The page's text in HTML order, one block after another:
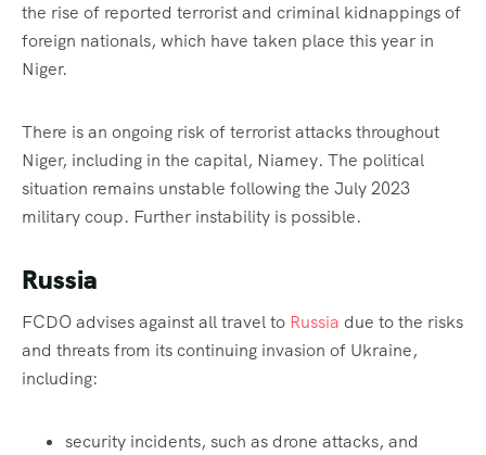
the rise of reported terrorist and criminal kidnappings of
foreign nationals, which have taken place this year in
Niger.
There is an ongoing risk of terrorist attacks throughout
Niger, including in the capital, Niamey. The political
situation remains unstable following the July 2023
military coup. Further instability is possible.
Russia
FCDO advises against all travel to Russia due to the risks
and threats from its continuing invasion of Ukraine,
including:
security incidents, such as drone attacks, and